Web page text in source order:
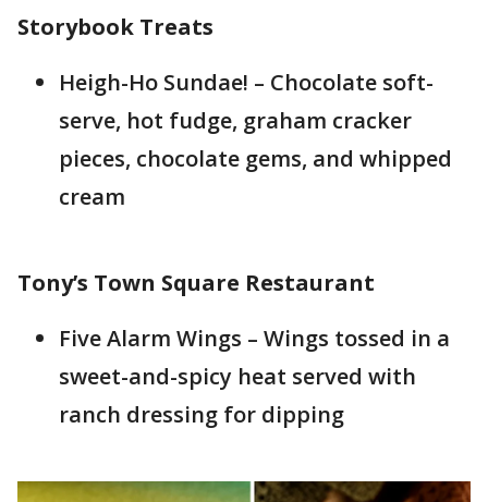
Storybook Treats
Heigh-Ho Sundae! – Chocolate soft-
serve, hot fudge, graham cracker
pieces, chocolate gems, and whipped
cream
Tony’s Town Square Restaurant
Five Alarm Wings – Wings tossed in a
sweet-and-spicy heat served with
ranch dressing for dipping